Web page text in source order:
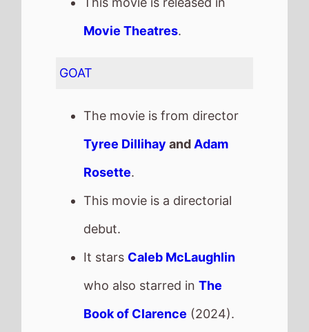
It starsCaleb McLaughlin
The film also starsGabrielle
Union who's last movie was
Space Cadet
This movie is released in
Movie Theatres
The MPAA age rating is